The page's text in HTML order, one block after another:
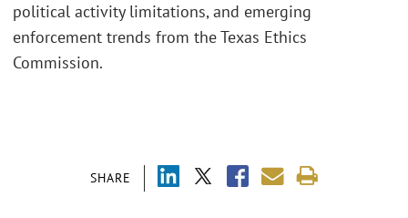
SHARE
political activity limitations, and emerging
enforcement trends from the Texas Ethics
Commission.